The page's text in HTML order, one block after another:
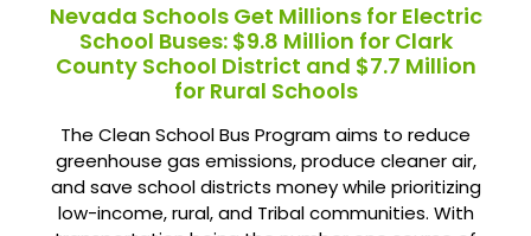
Nevada Schools Get Millions for Electric
School Buses: $9.8 Million for Clark
County School District and $7.7 Million
for Rural Schools
The Clean School Bus Program aims to reduce
greenhouse gas emissions, produce cleaner air,
and save school districts money while prioritizing
low-income, rural, and Tribal communities. With